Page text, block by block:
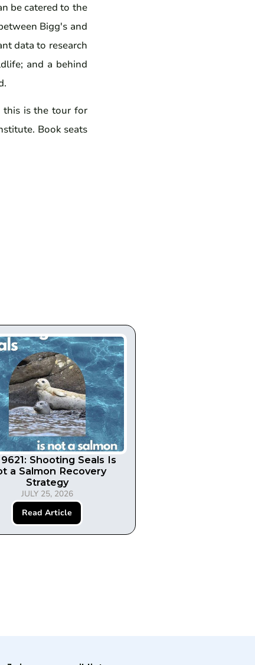
be catered to the
Bigg's and
data to research
and a behind
this is the tour for
Book seats
9621: Shooting Seals Is
a Salmon Recovery
Strategy
JULY 25, 2026
Read Article